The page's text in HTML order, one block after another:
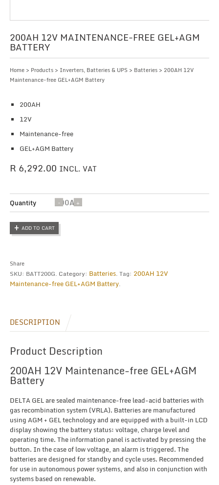
200AH 12V MAINTENANCE-FREE GEL+AGM
BATTERY
Home > Products > Inverters, Batteries & UPS > Batteries > 200AH 12V
Maintenance-free GEL+AGM Battery
200AH
12V
Maintenance-free
GEL+AGM Battery
R 6,292.00 INCL. VAT
Quantity
200AH
12V
Maintenance-
free
ADD TO CART
Share
SKU: BATT200G. Category: Batteries. Tag: 200AH 12V
Maintenance-free GEL+AGM Battery.
DESCRIPTION
Product Description
200AH 12V Maintenance-free GEL+AGM
Battery
DELTA GEL are sealed maintenance-free lead-acid batteries with
gas recombination system (VRLA). Batteries are manufactured
using AGM + GEL technology and are equipped with a built-in LCD
display showing the battery status: voltage, charge level and
operating time. The information panel is activated by pressing the
button. In the case of low voltage, an alarm is triggered. The
batteries are designed for standby and cycle uses. Recommended
for use in autonomous power systems, and also in conjunction with
systems based on renewable.